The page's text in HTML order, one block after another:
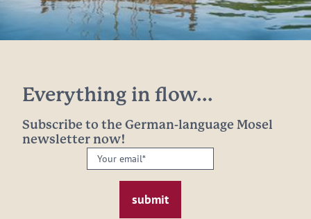
Everything in flow...
Subscribe to the German-language Mosel
newsletter now!
Your
email: